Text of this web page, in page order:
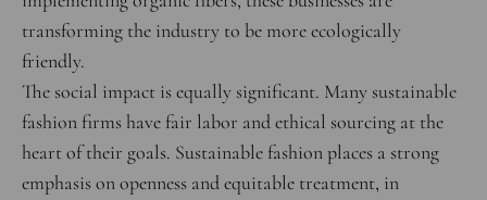
transforming the industry to be more ecologically
friendly.
The social impact is equally significant. Many sustainable
fashion firms have fair labor and ethical sourcing at the
heart of their goals. Sustainable fashion places a strong
emphasis on openness and equitable treatment, in